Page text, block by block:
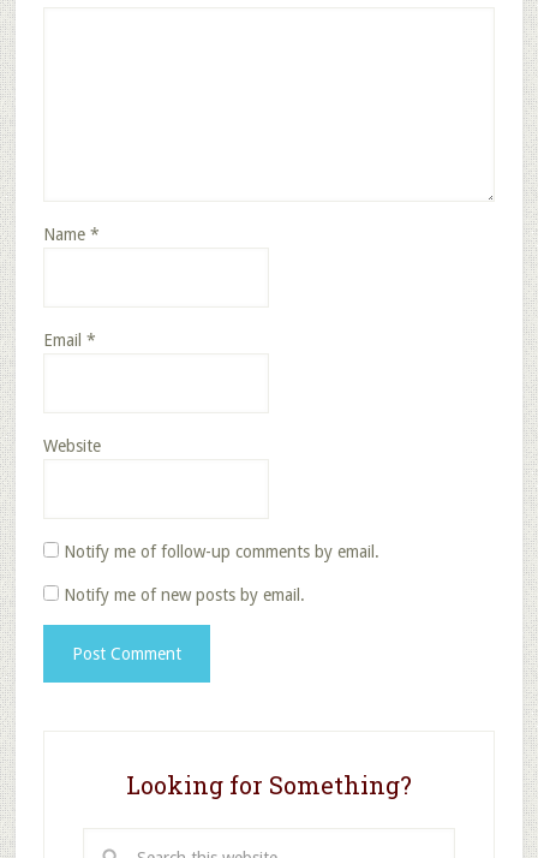
Name *
Email *
Website
Notify me of follow-up comments by email.
Notify me of new posts by email.
Looking for Something?